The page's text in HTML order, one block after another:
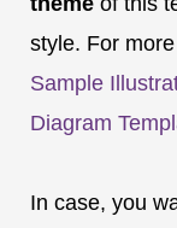
style. For
Sample
Diagram
In case, you